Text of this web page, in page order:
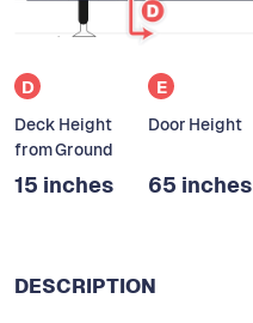
D
Deck Height
from Ground
15 inches
E
Door Height
65 inches
DESCRIPTION